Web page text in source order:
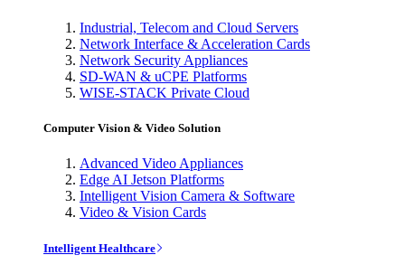
Industrial, Telecom and Cloud Servers
Network Interface & Acceleration Cards
Network Security Appliances
SD-WAN & uCPE Platforms
WISE-STACK Private Cloud
Computer Vision & Video Solution
Advanced Video Appliances
Edge AI Jetson Platforms
Intelligent Vision Camera & Software
Video & Vision Cards
Intelligent Healthcare